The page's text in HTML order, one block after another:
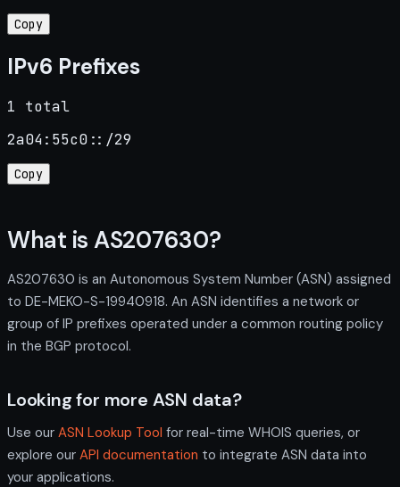
Copy
IPv6 Prefixes
1 total
2a04:55c0::/29
Copy
What is AS207630?
AS207630 is an Autonomous System Number (ASN) assigned
to DE-MEKO-S-19940918. An ASN identifies a network or
group of IP prefixes operated under a common routing policy
in the BGP protocol.
Looking for more ASN data?
Use our ASN Lookup Tool for real-time WHOIS queries, or
explore our API documentation to integrate ASN data into
your applications.